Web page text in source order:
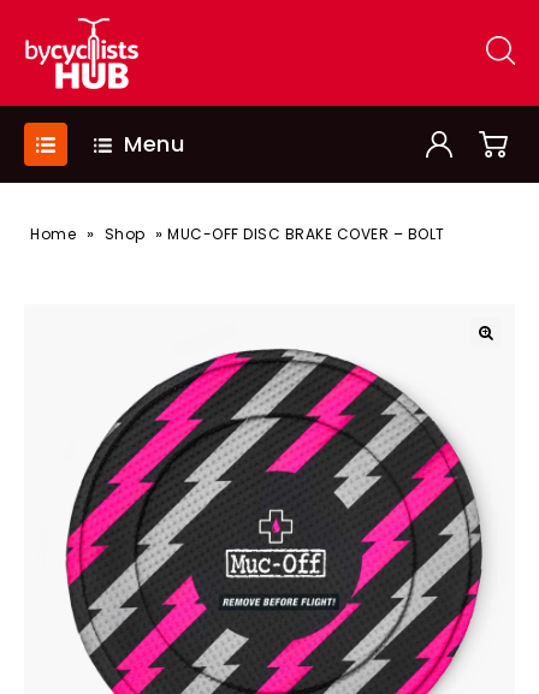
Menu
Home » Shop » MUC-OFF DISC BRAKE COVER – BOLT